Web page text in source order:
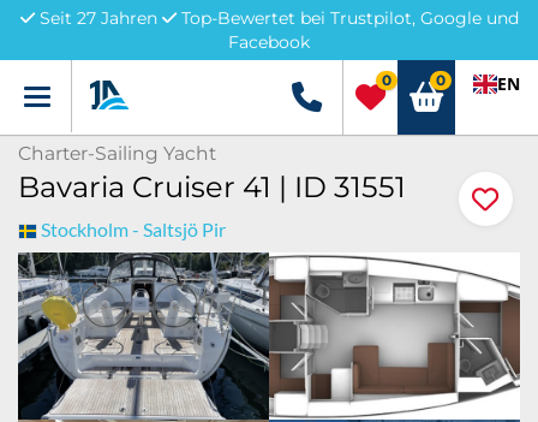
Seit 27 Jahren
Top-Bewertet bei Trustpilot, Google und
Facebook
Menü +49 5741 3222690
0 0 EN
Charter-Sailing Yacht
Bavaria Cruiser 41 | ID 31551
Stockholm - Saltsjö Pir